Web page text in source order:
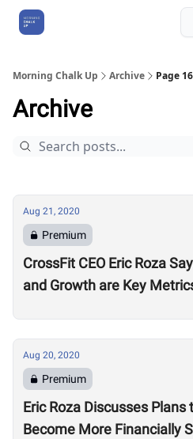
Morning Chalk Up Archive Page
Archive
Aug 21, 2020
Premium
CrossFit CEO Eric Roza
and Growth are Key
Aug 20, 2020
Premium
Eric Roza Discusses
Become More Financially